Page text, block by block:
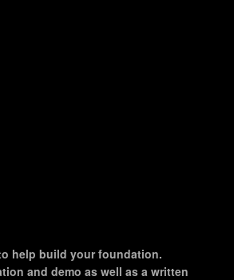
help build your foundation.
and demo as well as a written